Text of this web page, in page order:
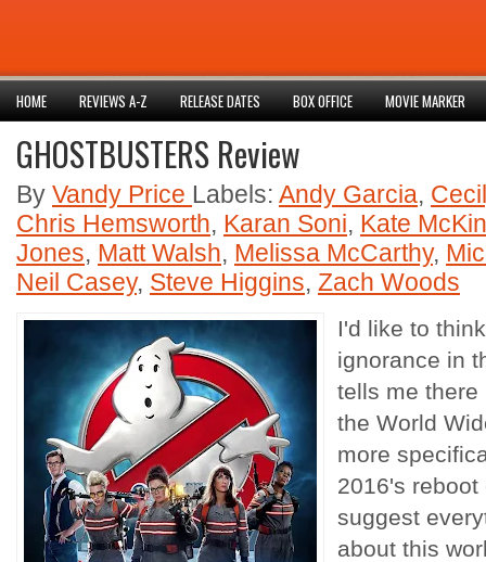
HOME REVIEWS A-Z RELEASE DATES BOX OFFICE MOVIE MARKER
GHOSTBUSTERS Review
By Vandy Price Labels: Andy Garcia,
Chris Hemsworth, Karan Soni, Kate
Jones, Matt Walsh, Melissa McCarthy,
Neil Casey, Steve Higgins, Zach Woods
I'd like to
ignorance in
tells me there
the World
more
2016's
suggest
about this